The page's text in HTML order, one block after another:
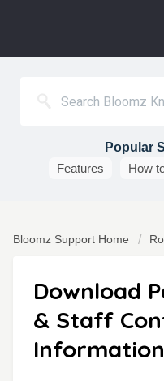
Popular
Features
How
Bloomz Support Home
Download
& Staff